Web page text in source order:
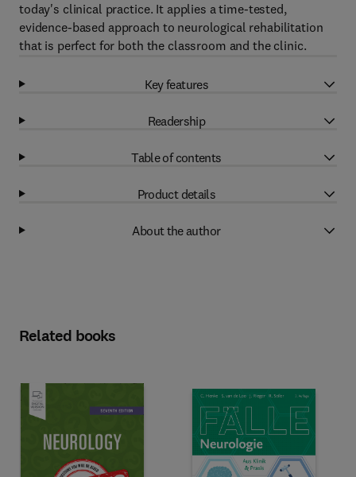
today's clinical practice. It applies a time-tested,
evidence-based approach to neurological rehabilitation
that is perfect for both the classroom and the clinic.
Key features
Readership
Table of contents
Product details
About the author
Related books